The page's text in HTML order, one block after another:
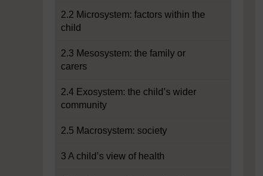
2.2 Microsystem: factors within the
child
2.3 Mesosystem: the family or
carers
2.4 Exosystem: the child’s wider
community
2.5 Macrosystem: society
3 A child’s view of health